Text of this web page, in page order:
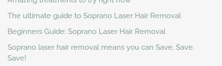
The ultimate guide to Soprano Laser Hair Removal
Beginners Guide: Soprano Laser Hair Removal
Soprano laser hair removal means you can Save, Save,
Save!